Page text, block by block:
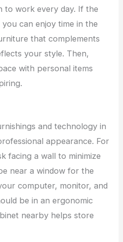
to work every day. If the
can enjoy time in the
that complements
your style. Then,
with personal items
and technology in
appearance. For
facing a wall to minimize
near a window for the
computer, monitor, and
be in an ergonomic
nearby helps store